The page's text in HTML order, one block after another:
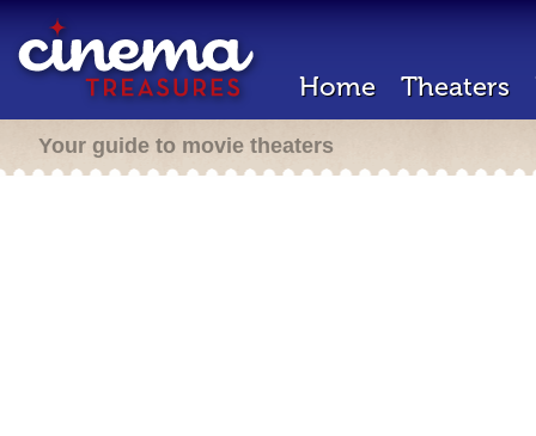
Home Theaters
Your guide to movie theaters